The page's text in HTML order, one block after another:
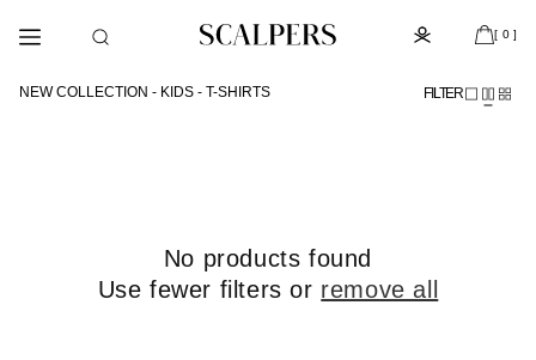
content
[ 0 ]
NEW COLLECTION - KIDS - T-SHIRTS FILTER
No products found
Use fewer filters or remove all